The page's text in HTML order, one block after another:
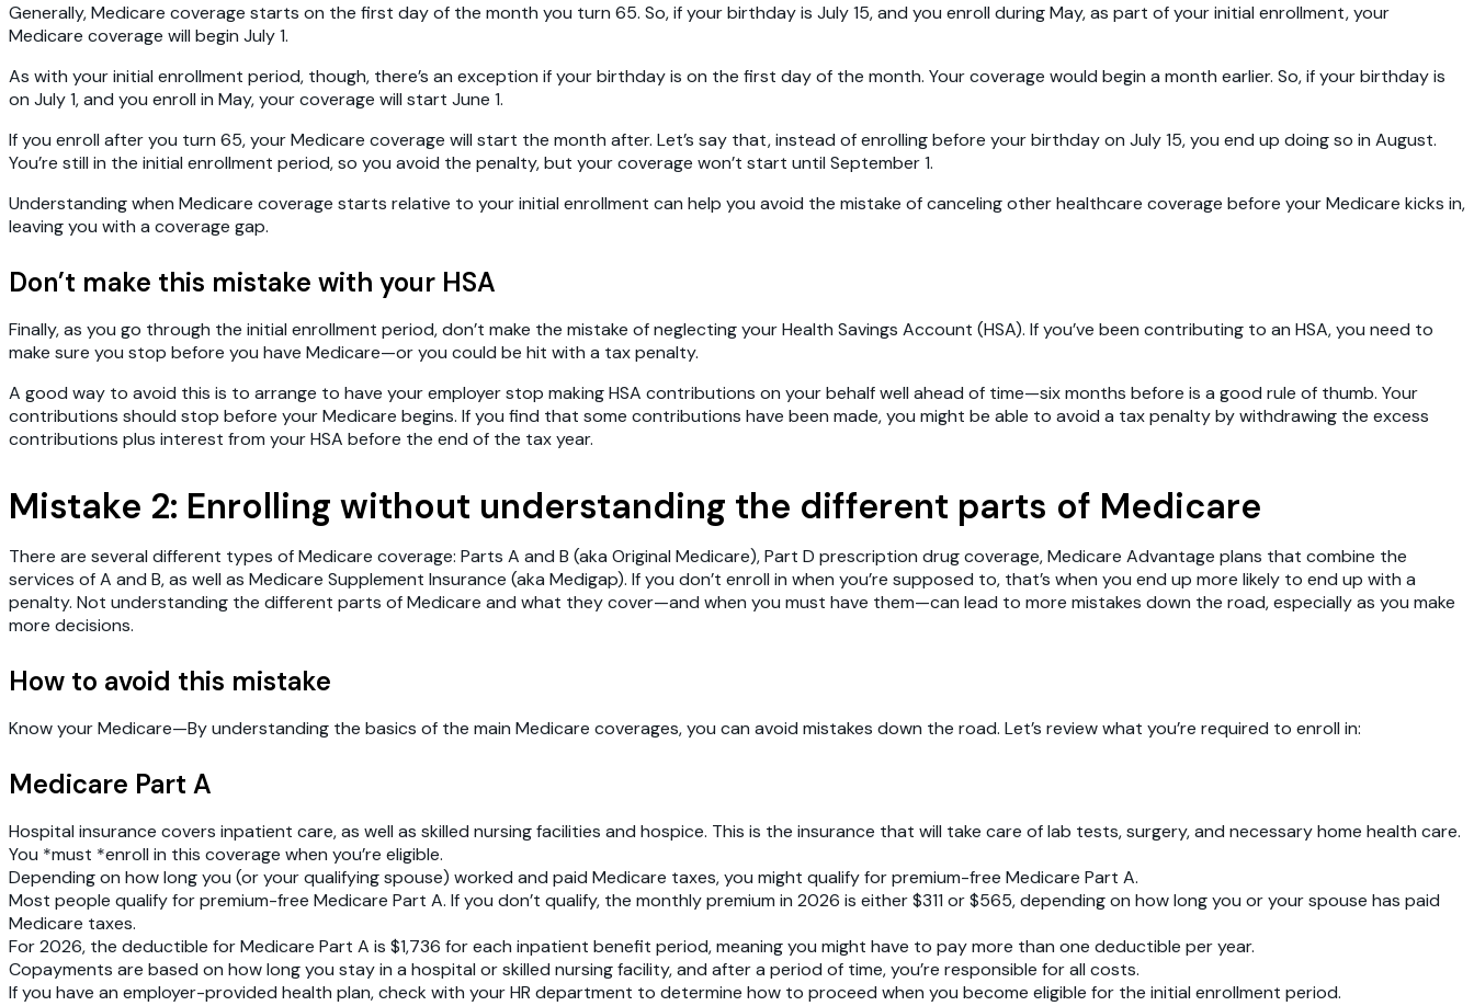
Generally, Medicare coverage starts on the first day of the month you turn 65. So, if your birthday is July 15, and you enroll during May, as part of your initial enrollment, your
Medicare coverage will begin July 1.
As with your initial enrollment period, though, there’s an exception if your birthday is on the first day of the month. Your coverage would begin a month earlier. So, if your birthday is
on July 1, and you enroll in May, your coverage will start June 1.
If you enroll after you turn 65, your Medicare coverage will start the month after. Let’s say that, instead of enrolling before your birthday on July 15, you end up doing so in August.
You’re still in the initial enrollment period, so you avoid the penalty, but your coverage won’t start until September 1.
Understanding when Medicare coverage starts relative to your initial enrollment can help you avoid the mistake of canceling other healthcare coverage before your Medicare kicks in,
leaving you with a coverage gap.
Don’t make this mistake with your HSA
Finally, as you go through the initial enrollment period, don’t make the mistake of neglecting your Health Savings Account (HSA). If you’ve been contributing to an HSA, you need to
make sure you stop before you have Medicare—or you could be hit with a tax penalty.
A good way to avoid this is to arrange to have your employer stop making HSA contributions on your behalf well ahead of time—six months before is a good rule of thumb. Your
contributions should stop before your Medicare begins. If you find that some contributions have been made, you might be able to avoid a tax penalty by withdrawing the excess
contributions plus interest from your HSA before the end of the tax year.
Mistake 2: Enrolling without understanding the different parts of Medicare
There are several different types of Medicare coverage: Parts A and B (aka Original Medicare), Part D prescription drug coverage, Medicare Advantage plans that combine the
services of A and B, as well as Medicare Supplement Insurance (aka Medigap). If you don’t enroll in when you’re supposed to, that’s when you end up more likely to end up with a
penalty. Not understanding the different parts of Medicare and what they cover—and when you must have them—can lead to more mistakes down the road, especially as you make
more decisions.
How to avoid this mistake
Know your Medicare—By understanding the basics of the main Medicare coverages, you can avoid mistakes down the road. Let’s review what you’re required to enroll in:
Medicare Part A
Hospital insurance covers inpatient care, as well as skilled nursing facilities and hospice. This is the insurance that will take care of lab tests, surgery, and necessary home health care.
You *must *enroll in this coverage when you’re eligible.
Depending on how long you (or your qualifying spouse) worked and paid Medicare taxes, you might qualify for premium-free Medicare Part A.
Most people qualify for premium-free Medicare Part A. If you don’t qualify, the monthly premium in 2026 is either $311 or $565, depending on how long you or your spouse has paid
Medicare taxes.
For 2026, the deductible for Medicare Part A is $1,736 for each inpatient benefit period, meaning you might have to pay more than one deductible per year.
Copayments are based on how long you stay in a hospital or skilled nursing facility, and after a period of time, you’re responsible for all costs.
If you have an employer-provided health plan, check with your HR department to determine how to proceed when you become eligible for the initial enrollment period.